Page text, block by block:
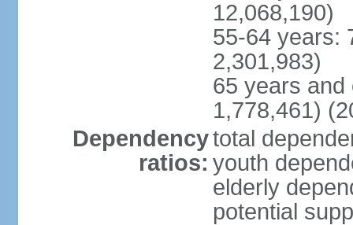
12,068,190)
55-64 years:
2,301,983)
65 years and
1,778,461)
Dependency
ratios:
total
youth
elderly
potential